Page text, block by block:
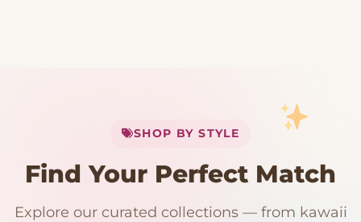
SHOP BY STYLE
Find Your Perfect Match
Explore our curated collections — from kawaii